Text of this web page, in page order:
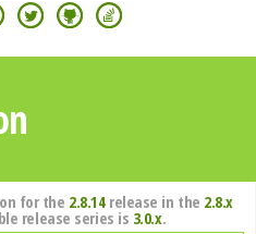
for the 2.8.14release in the 2.8.x
release series is 3.0.x.